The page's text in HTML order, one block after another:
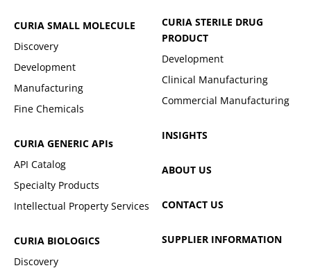
CURIA SMALL MOLECULE
Discovery
Development
Manufacturing
Fine Chemicals
CURIA GENERIC APIs
API Catalog
Specialty Products
Intellectual Property Services
CURIA BIOLOGICS
Discovery
CURIA STERILE DRUG
PRODUCT
Development
Clinical Manufacturing
Commercial Manufacturing
INSIGHTS
ABOUT US
CONTACT US
SUPPLIER INFORMATION